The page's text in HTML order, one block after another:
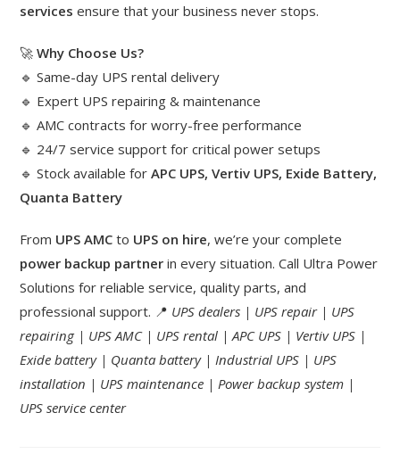
services ensure that your business never stops.
🚀Why Choose Us?
🔹 Same-day UPS rental delivery
🔹 Expert UPS repairing & maintenance
🔹 AMC contracts for worry-free performance
🔹 24/7 service support for critical power setups
🔹 Stock available forAPC UPS, Vertiv UPS, Exide Battery,
Quanta Battery
From UPS AMC to UPS on hire, we’re your complete
power backup partner in every situation. Call Ultra Power
Solutions for reliable service, quality parts, and
professional support. 📍 UPS dealers | UPS repair | UPS
repairing | UPS AMC | UPS rental | APC UPS | Vertiv UPS |
Exide battery | Quanta battery | Industrial UPS | UPS
installation | UPS maintenance | Power backup system |
UPS service center